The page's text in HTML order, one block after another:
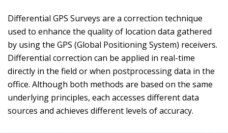
Differential GPS Surveys are a correction technique
used to enhance the quality of location data gathered
by using the GPS (Global Positioning System) receivers.
Differential correction can be applied in real-time
directly in the field or when postprocessing data in the
office. Although both methods are based on the same
underlying principles, each accesses different data
sources and achieves different levels of accuracy.